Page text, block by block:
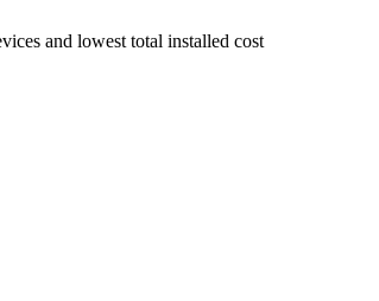
and lowest total installed cost